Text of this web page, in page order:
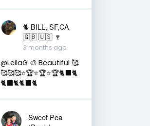
🐈 BILL, SF,CA
🇬🇧 🇺🇸 🍷
3 months ago
@LeilaG 🎨 Beautiful 🥰
🥰🥰🥰⭐️🏆⭐️🏆⭐️🏆🐈‍⬛🐈
🐈‍⬛🐈🐈‍⬛🐈
Sweet Pea